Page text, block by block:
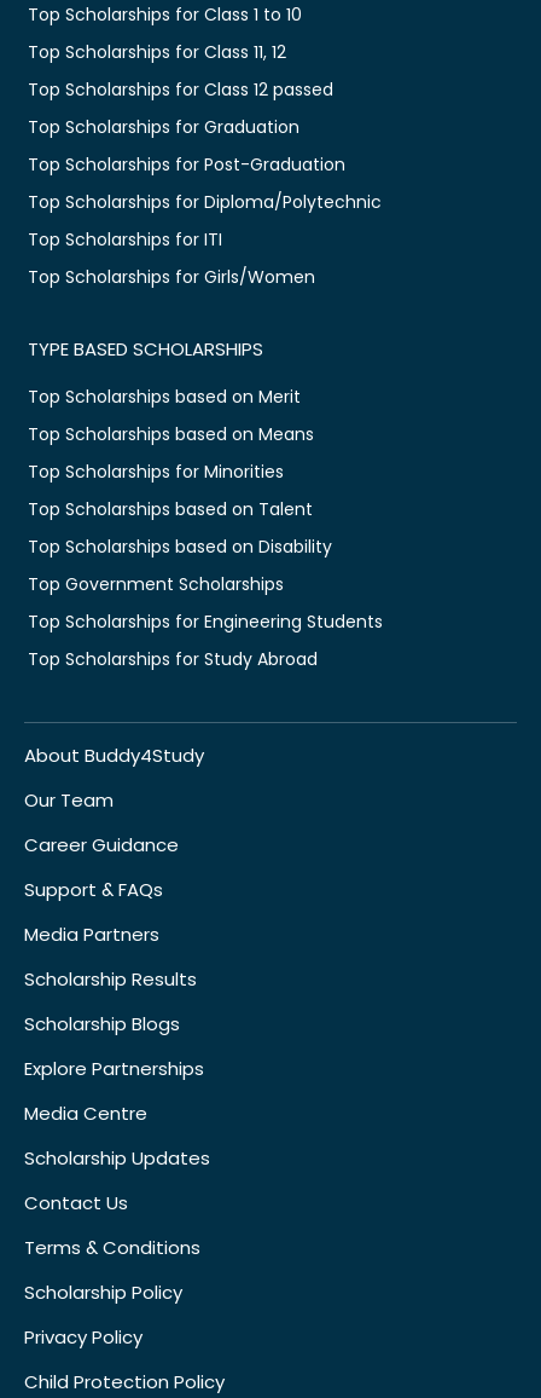
Top Scholarships for Class 1 to 10
Top Scholarships for Class 11, 12
Top Scholarships for Class 12 passed
Top Scholarships for Graduation
Top Scholarships for Post-Graduation
Top Scholarships for Diploma/Polytechnic
Top Scholarships for ITI
Top Scholarships for Girls/Women
TYPE BASED SCHOLARSHIPS
Top Scholarships based on Merit
Top Scholarships based on Means
Top Scholarships for Minorities
Top Scholarships based on Talent
Top Scholarships based on Disability
Top Government Scholarships
Top Scholarships for Engineering Students
Top Scholarships for Study Abroad
About Buddy4Study
Our Team
Career Guidance
Support & FAQs
Media Partners
Scholarship Results
Scholarship Blogs
Explore Partnerships
Media Centre
Scholarship Updates
Contact Us
Terms & Conditions
Scholarship Policy
Privacy Policy
Child Protection Policy